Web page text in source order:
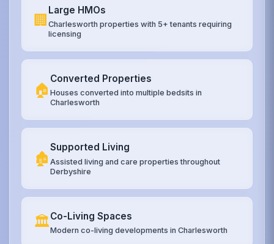
🏢
Large HMOs
Charlesworth properties with 5+ tenants requiring
licensing
🏠
Converted Properties
Houses converted into multiple bedsits in
Charlesworth
🏚️
Supported Living
Assisted living and care properties throughout
Derbyshire
🏛️Co-Living Spaces
Modern co-living developments in Charlesworth